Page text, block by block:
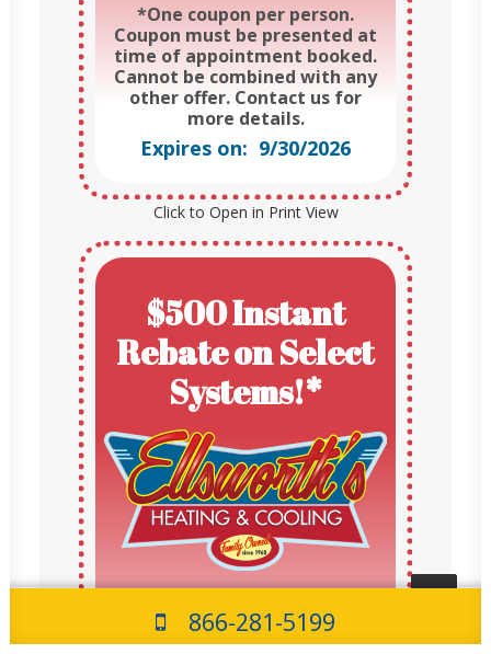
*One coupon per person.
Coupon must be presented at
time of appointment booked.
Cannot be combined with any
other offer. Contact us for
more details.
Expires on: 9/30/2026
Click to Open in Print View
$500 Instant
Rebate on Select
Systems!*
$500 Rebate
866-281-5199